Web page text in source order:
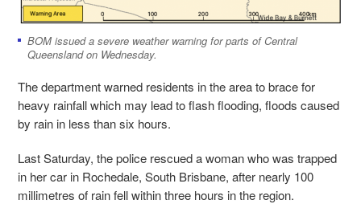
BOM issued a severe weather warning for parts of Central
Queensland on Wednesday.
The department warned residents in the area to brace for
heavy rainfall which may lead to flash flooding, floods caused
by rain in less than six hours.
Last Saturday, the police rescued a woman who was trapped
in her car in Rochedale, South Brisbane, after nearly 100
millimetres of rain fell within three hours in the region.